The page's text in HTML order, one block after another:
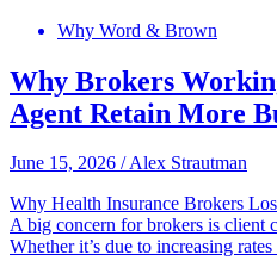
Why Word & Brown
Why Brokers
Agent Retain More
June 15, 2026 /Alex Strautman
Why Health Insurance Brokers
A big concern for brokers is client
Whether it’s due to increasing rates